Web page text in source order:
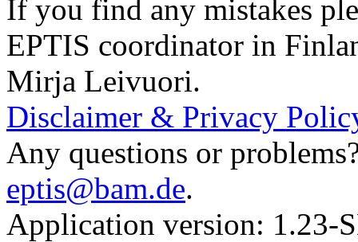
If you find any mistakes
EPTIS coordinator in
Mirja Leivuori.
Disclaimer & Privacy
Any questions or
eptis@bam.de.
Application version: 1.23-